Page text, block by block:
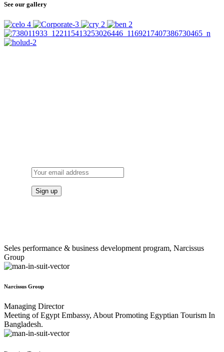
See our gallery
Seles performance & business development program, Narcissus
Group
Narcissus Group
Managing Director
Meeting of Egypt Embassy, About Promoting Egyptian Tourism In
Bangladesh.